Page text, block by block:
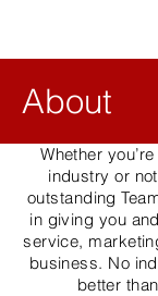
About
Whether
industry or
outstanding
in giving you
service,
business. No
better